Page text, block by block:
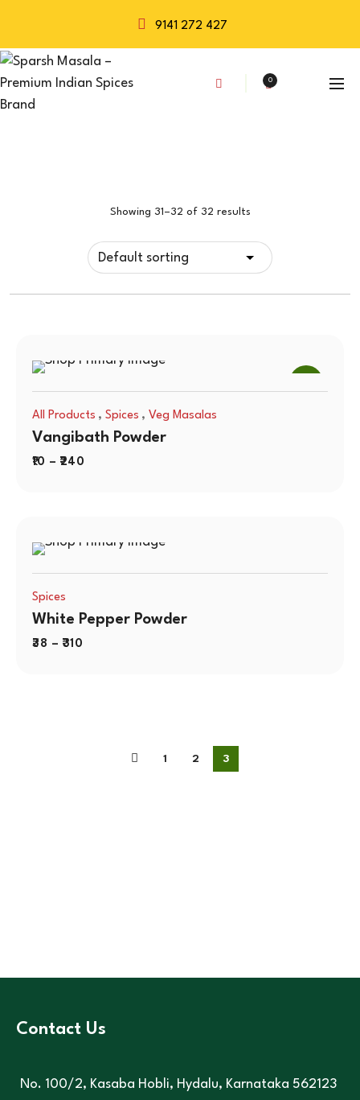
9141 272 427
0
Showing 31–32 of 32 results
All Products , Spices , Veg Masalas
Vangibath Powder
10 – 240
Spices
White Pepper Powder
38 – 310
1 2 3
Contact Us
No. 100/2, Kasaba Hobli, Hydalu, Karnataka 562123